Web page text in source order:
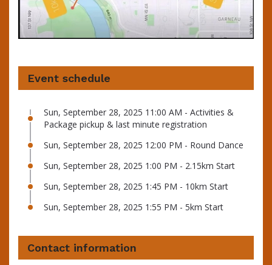
Event schedule
Sun, September 28, 2025 11:00 AM - Activities &
Package pickup & last minute registration
Sun, September 28, 2025 12:00 PM - Round Dance
Sun, September 28, 2025 1:00 PM - 2.15km Start
Sun, September 28, 2025 1:45 PM - 10km Start
Sun, September 28, 2025 1:55 PM - 5km Start
Contact information